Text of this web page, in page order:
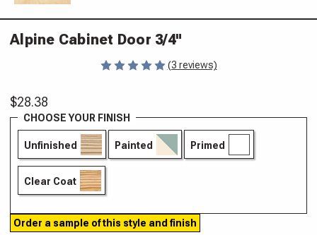
Alpine Cabinet Door 3/4"
(3 reviews)
$28.38
CHOOSE YOUR FINISH
Unfinished Painted Primed
Clear Coat
Order a sample of this style and finish